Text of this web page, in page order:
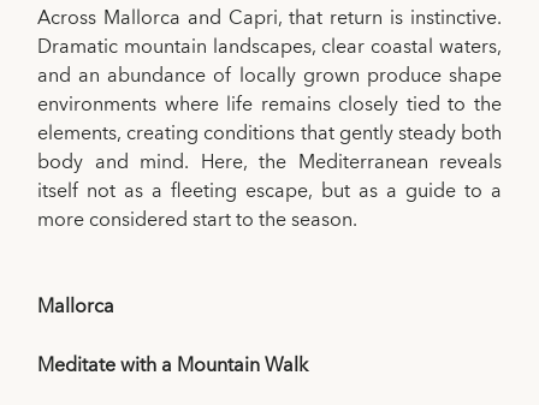
Across Mallorca and Capri, that return is instinctive.
Dramatic mountain landscapes, clear coastal waters,
and an abundance of locally grown produce shape
environments where life remains closely tied to the
elements, creating conditions that gently steady both
body and mind. Here, the Mediterranean reveals
itself not as a fleeting escape, but as a guide to a
more considered start to the season.
Mallorca
Meditate with a Mountain Walk